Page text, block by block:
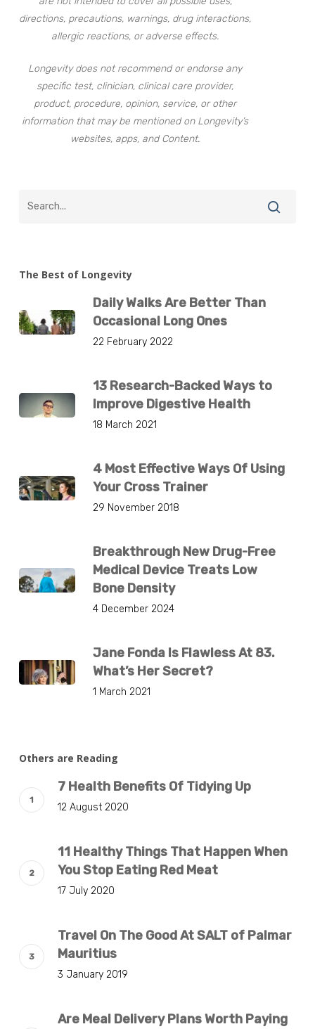
directions, precautions, warnings, drug interactions,
allergic reactions, or adverse effects.
Longevity does not recommend or endorse any
specific test, clinician, clinical care provider,
product, procedure, opinion, service, or other
information that may be mentioned on Longevity’s
websites, apps, and Content.
The Best of Longevity
Daily Walks Are Better Than
Occasional Long Ones
22 February 2022
13 Research-Backed Ways to
Improve Digestive Health
18 March 2021
4 Most Effective Ways Of Using
Your Cross Trainer
29 November 2018
Breakthrough New Drug-Free
Medical Device Treats Low
Bone Density
4 December 2024
Jane Fonda Is Flawless At 83.
What’s Her Secret?
1 March 2021
Others are Reading
7 Health Benefits Of Tidying Up
12 August 2020
11 Healthy Things That Happen When
You Stop Eating Red Meat
17 July 2020
Travel On The Good At SALT of Palmar
Mauritius
3 January 2019
Are Meal Delivery Plans Worth Paying